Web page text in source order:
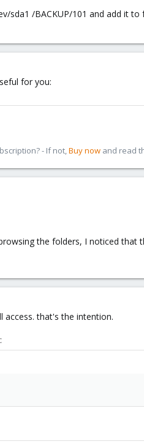
sda1 /BACKUP/101 and add it
for you:
- If not,Buy now and read
the folders, I noticed
that's the intention.